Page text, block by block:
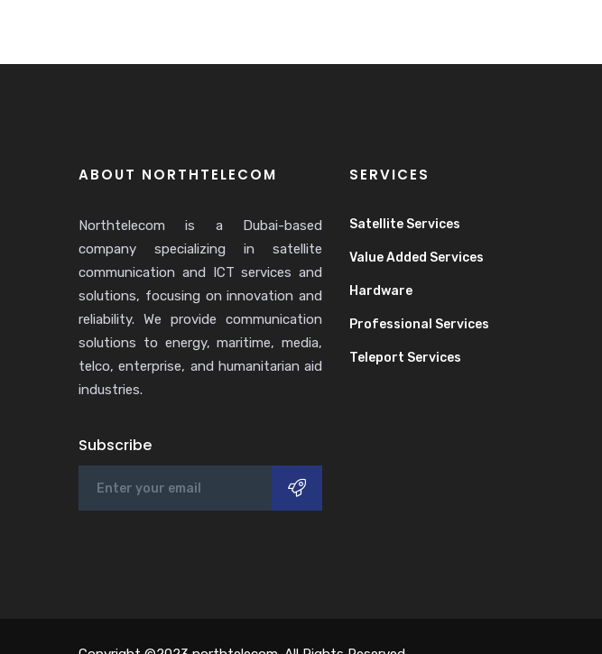
ABOUT NORTHTELECOM
Northtelecom is a Dubai-based
company specializing in satellite
communication and ICT services and
solutions, focusing on innovation and
reliability. We provide communication
solutions to energy, maritime, media,
telco, enterprise, and humanitarian aid
industries.
Subscribe
SERVICES
Satellite Services
Value Added Services
Hardware
Professional Services
Teleport Services